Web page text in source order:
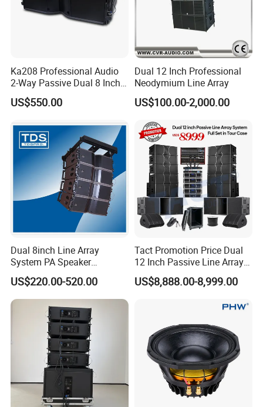
Ka208 Professional Audio
2-Way Passive Dual 8 Inch
Neodymium Line Array
Speaker
US$550.00
Dual 12 Inch Professional
Neodymium Line Array
US$100.00-2,000.00
Dual 8inch Line Array
System PA Speaker
Compact Line Array
Loudspeaker
US$220.00-520.00
Tact Promotion Price Dual
12 Inch Passive Line Array
System
US$8,888.00-8,999.00